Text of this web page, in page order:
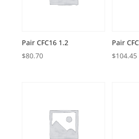
Pair CFC16 1.2
$80.70
Pair
$104.45